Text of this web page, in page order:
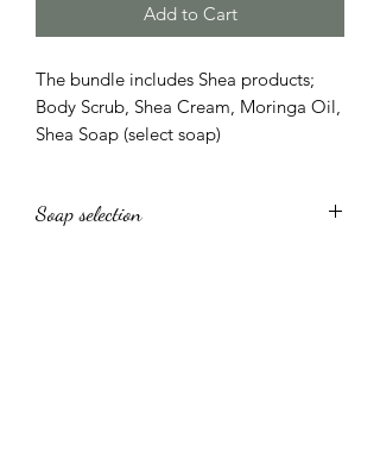
Add to Cart
The bundle includes Shea products;
Body Scrub, Shea Cream, Moringa Oil,
Shea Soap (select soap)
Soap selection